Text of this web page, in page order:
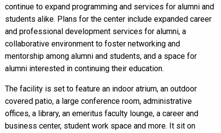
continue to expand programming and services for alumni and
students alike. Plans for the center include expanded career
and professional development services for alumni, a
collaborative environment to foster networking and
mentorship among alumni and students, and a space for
alumni interested in continuing their education.
The facility is set to feature an indoor atrium, an outdoor
covered patio, a large conference room, administrative
offices, a library, an emeritus faculty lounge, a career and
business center, student work space and more. It sit on